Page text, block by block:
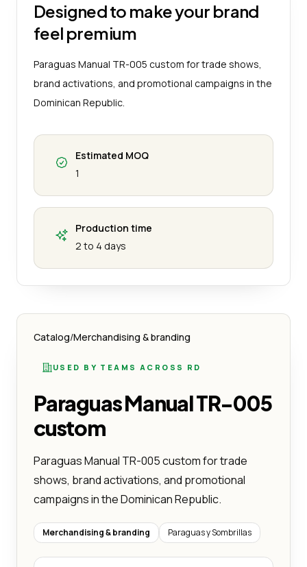
Designed to make your brand
feel premium
Paraguas Manual TR-005 custom for trade shows,
brand activations, and promotional campaigns in the
Dominican Republic.
Estimated MOQ
1
Production time
2 to 4 days
Catalog/Merchandising & branding
USED BY TEAMS ACROSS RD
Paraguas Manual TR-005
custom
Paraguas Manual TR-005 custom for trade
shows, brand activations, and promotional
campaigns in the Dominican Republic.
Merchandising & branding Paraguas y Sombrillas